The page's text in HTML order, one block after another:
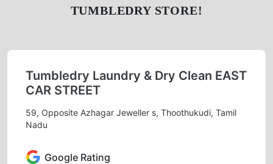
TUMBLEDRY STORE!
Tumbledry Laundry & Dry Clean EAST
CAR STREET
59, Opposite Azhagar Jeweller s, Thoothukudi, Tamil
Nadu
Google Rating